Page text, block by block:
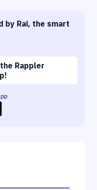
by Rai, the smart
Rappler